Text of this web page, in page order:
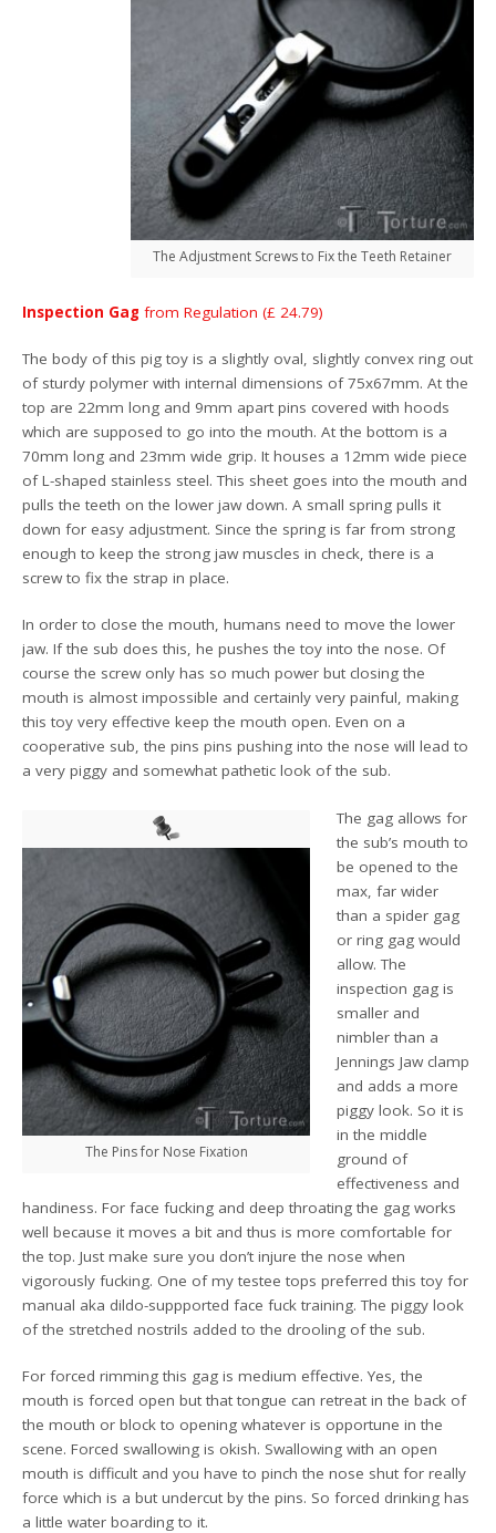
The Adjustment Screws to Fix the Teeth Retainer
Inspection Gagfrom Regulation (£ 24.79)
The body of this pig toy is a slightly oval, slightly convex ring out
of sturdy polymer with internal dimensions of 75x67mm. At the
top are 22mm long and 9mm apart pins covered with hoods
which are supposed to go into the mouth. At the bottom is a
70mm long and 23mm wide grip. It houses a 12mm wide piece
of L-shaped stainless steel. This sheet goes into the mouth and
pulls the teeth on the lower jaw down. A small spring pulls it
down for easy adjustment. Since the spring is far from strong
enough to keep the strong jaw muscles in check, there is a
screw to fix the strap in place.
In order to close the mouth, humans need to move the lower
jaw. If the sub does this, he pushes the toy into the nose. Of
course the screw only has so much power but closing the
mouth is almost impossible and certainly very painful, making
this toy very effective keep the mouth open. Even on a
cooperative sub, the pins pins pushing into the nose will lead to
a very piggy and somewhat pathetic look of the sub.
The Pins for Nose Fixation
The gag allows for
the sub’s mouth to
be opened to the
max, far wider
than a spider gag
or ring gag would
allow. The
inspection gag is
smaller and
nimbler than a
Jennings Jaw clamp
and adds a more
piggy look. So it is
in the middle
ground of
effectiveness and
handiness. For face fucking and deep throating the gag works
well because it moves a bit and thus is more comfortable for
the top. Just make sure you don’t injure the nose when
vigorously fucking. One of my testee tops preferred this toy for
manual aka dildo-suppported face fuck training. The piggy look
of the stretched nostrils added to the drooling of the sub.
For forced rimming this gag is medium effective. Yes, the
mouth is forced open but that tongue can retreat in the back of
the mouth or block to opening whatever is opportune in the
scene. Forced swallowing is okish. Swallowing with an open
mouth is difficult and you have to pinch the nose shut for really
force which is a but undercut by the pins. So forced drinking has
a little water boarding to it.